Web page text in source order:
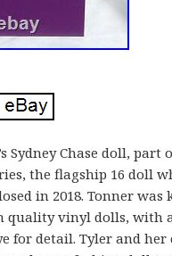
Sydney Chase doll, part
the flagship 16 doll
in 2018. Tonner was
quality vinyl dolls, with
for detail. Tyler and her